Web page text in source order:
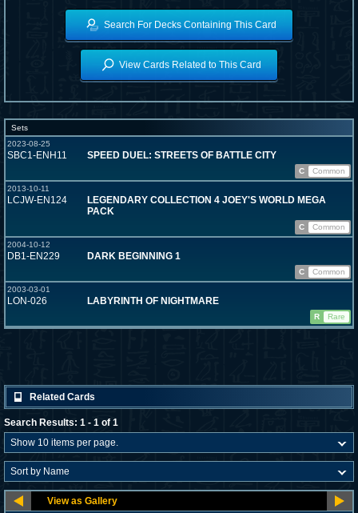
Search For Decks Containing This Card
View Cards Related to This Card
Sets
2023-08-25
SBC1-ENH11 SPEED DUEL: STREETS OF BATTLE CITY
C
Common
2013-10-11
LCJW-EN124
LEGENDARY COLLECTION 4 JOEY'S WORLD MEGA
PACK
C
Common
2004-10-12
DB1-EN229 DARK BEGINNING 1
C
Common
2003-03-01
LON-026 LABYRINTH OF NIGHTMARE
R Rare
Related Cards
Search Results: 1 - 1 of 1